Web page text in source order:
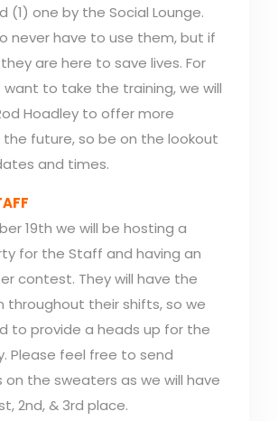
(1) one by the Social Lounge.
never have to use them, but if
are here to save lives. For
to take the training, we will
Hoadley to offer more
the future, so be on the lookout
and times.
19th we will be hosting a
for the Staff and having an
contest. They will have the
throughout their shifts, so we
to provide a heads up for the
Please feel free to send
the sweaters as we will have
2nd, & 3rd place.